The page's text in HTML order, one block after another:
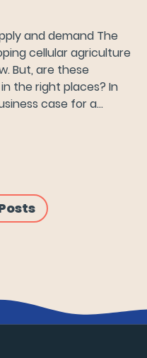
and demand The
cellular agriculture
But, are these
the right places? In
case for a…